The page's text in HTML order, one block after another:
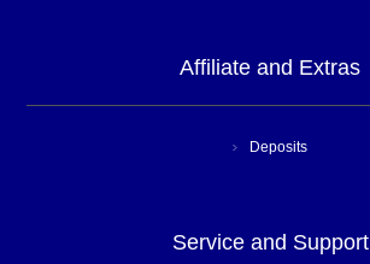
Affiliate and Extras
Deposits
Service and Support